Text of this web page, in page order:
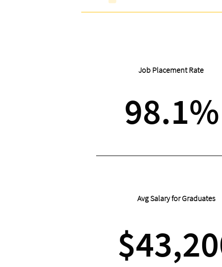
Job Placement Rate
98.1%
Avg Salary for Graduates